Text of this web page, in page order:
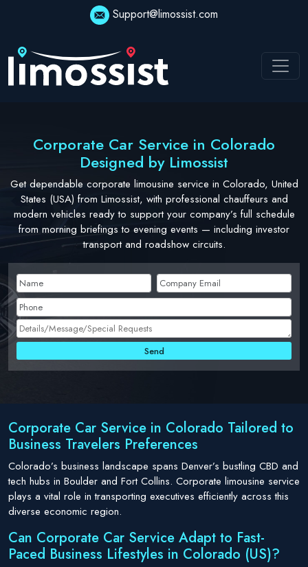
Support@limossist.com
Corporate Car Service in Colorado
Designed by Limossist
Get dependable corporate limousine service in Colorado, United
States (USA) from Limossist, with professional chauffeurs and
modern vehicles ready to support your company’s full schedule
from morning briefings to evening events — including investor
transport and roadshow circuits.
Corporate Car Service in Colorado Tailored to
Business Travelers Preferences
Colorado’s business landscape spans Denver’s bustling CBD and
tech hubs in Boulder and Fort Collins. Corporate limousine service
plays a vital role in transporting executives efficiently across this
diverse economic region.
Can Corporate Car Service Adapt to Fast-
Paced Business Lifestyles in Colorado (US)?